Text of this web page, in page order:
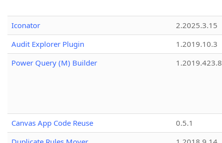
Iconator
2.2025.3.15
Audit Explorer Plugin
1.2019.10.3
Power Query (M) Builder
1.2019.423.8
Canvas App Code Reuse
0.5.1